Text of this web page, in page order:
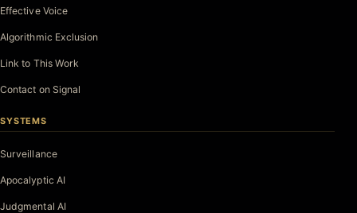
Effective Voice
Algorithmic Exclusion
Link to This Work
Contact on Signal
SYSTEMS
Surveillance
Apocalyptic AI
Judgmental AI